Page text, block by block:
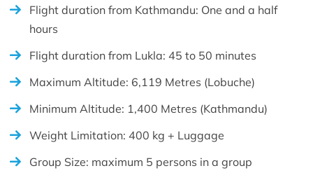
Flight duration from Kathmandu: One and a half
hours
Flight duration from Lukla: 45 to 50 minutes
Maximum Altitude: 6,119 Metres (Lobuche)
Minimum Altitude: 1,400 Metres (Kathmandu)
Weight Limitation: 400 kg + Luggage
Group Size: maximum 5 persons in a group